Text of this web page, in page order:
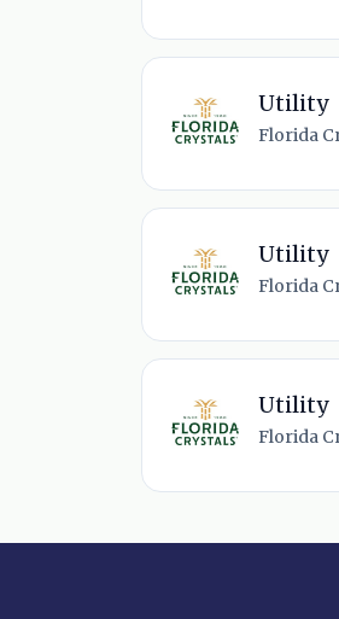
Utility
Florida
Utility
Florida
Utility
Florida